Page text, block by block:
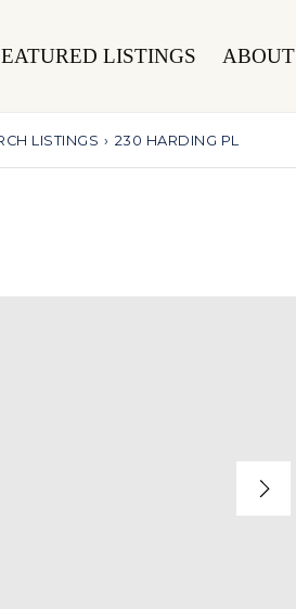
LISTINGS ABOUT
LISTINGS › 230 HARDING PL